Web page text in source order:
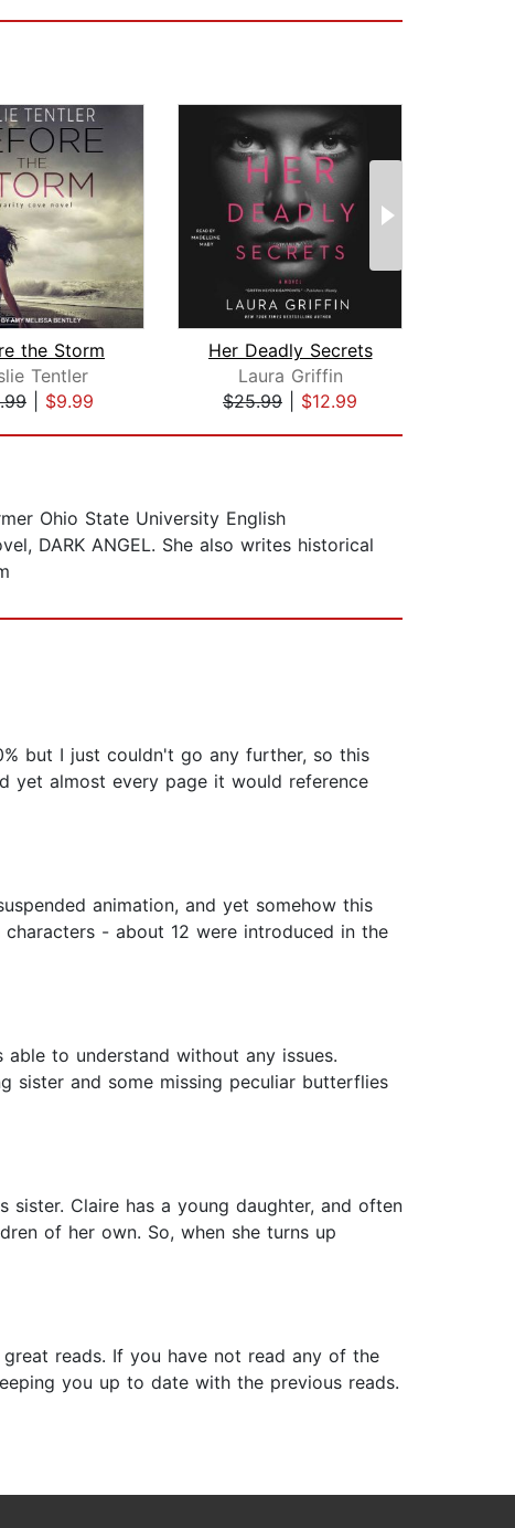
the Storm
Tentler
$9.99
Her Deadly Secrets
Laura Griffin
$25.99
$12.99
Ohio State University English
DARK ANGEL. She also writes historical
but I just couldn't go any further, so this
yet almost every page it would reference
animation, and yet somehow this
- about 12 were introduced in the
to understand without any issues.
sister and some missing peculiar butterflies
Claire has a young daughter, and often
of her own. So, when she turns up
reads. If you have not read any of the
you up to date with the previous reads.